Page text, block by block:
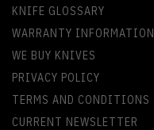
KNIFE GLOSSARY
WARRANTY INFORMATION
WE BUY KNIVES
PRIVACY POLICY
TERMS AND CONDITIONS
CURRENT NEWSLETTER